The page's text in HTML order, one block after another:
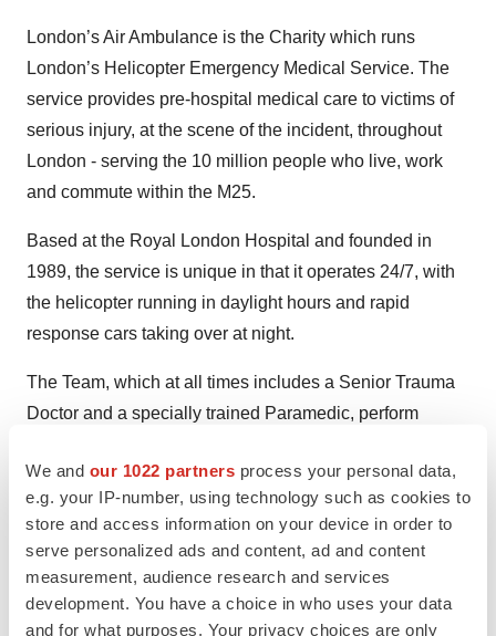
We and our 1022 partners process your personal data,
e.g. your IP-number, using technology such as cookies to
store and access information on your device in order to
serve personalized ads and content, ad and content
measurement, audience research and services
development. You have a choice in who uses your data
and for what purposes. Your privacy choices are only
London’s Air Ambulance is the Charity which runs
London’s Helicopter Emergency Medical Service. The
service provides pre-hospital medical care to victims of
serious injury, at the scene of the incident, throughout
London - serving the 10 million people who live, work
and commute within the M25.
Based at the Royal London Hospital and founded in
1989, the service is unique in that it operates 24/7, with
the helicopter running in daylight hours and rapid
response cars taking over at night.
The Team, which at all times includes a Senior Trauma
Doctor and a specially trained Paramedic, perform
the Hospital Emergency Department, in time critical, life
threatening situations. Missions commonly involve
serious road traffic collisions, falls from height, industrial
accidents, assaults and injuries on the rail network.
London’s Air Ambulance has an international reputation